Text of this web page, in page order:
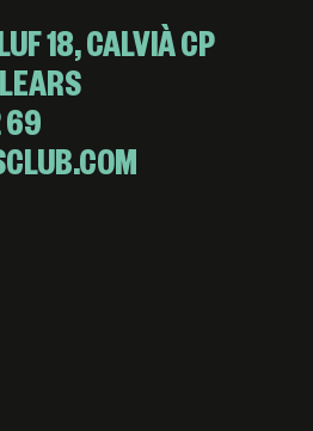
18, CALVIÀ CP
69